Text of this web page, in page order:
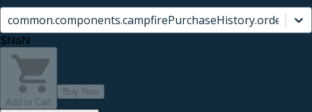
$NaN
Add to Cart
Buy Now